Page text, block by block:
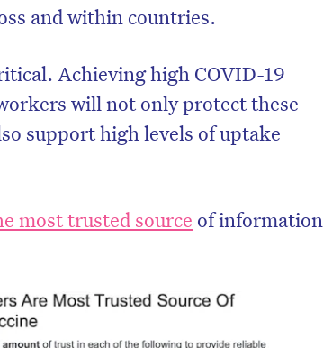
and within countries.
Achieving high COVID-19
will not only protect these
support high levels of uptake
most trusted source of information
to the HelloCare newsletter.